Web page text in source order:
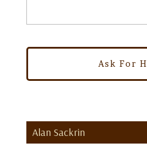
Alan Sackrin